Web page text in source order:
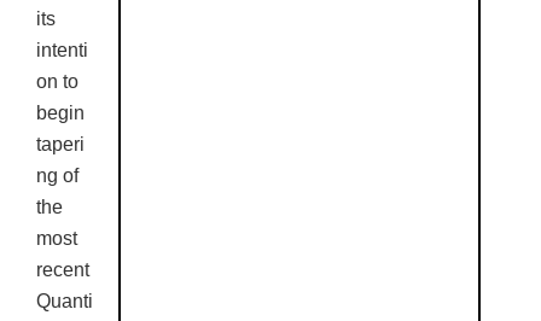
its
intenti
on to
begin
taperi
ng of
the
most
recent
Quanti